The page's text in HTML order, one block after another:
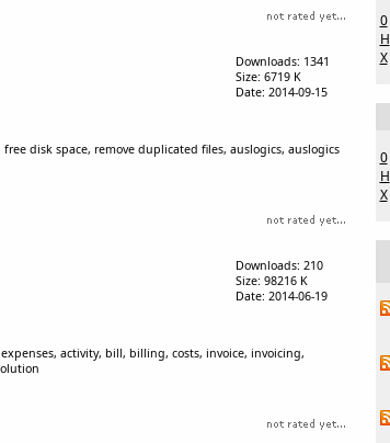
Downloads: 1341
Size: 6719 K
Date: 2014-09-15
disk space, remove duplicated files, auslogics, auslogics
Downloads: 210
Size: 98216 K
Date: 2014-06-19
activity, bill, billing, costs, invoice, invoicing,
0
H
X
0
H
X